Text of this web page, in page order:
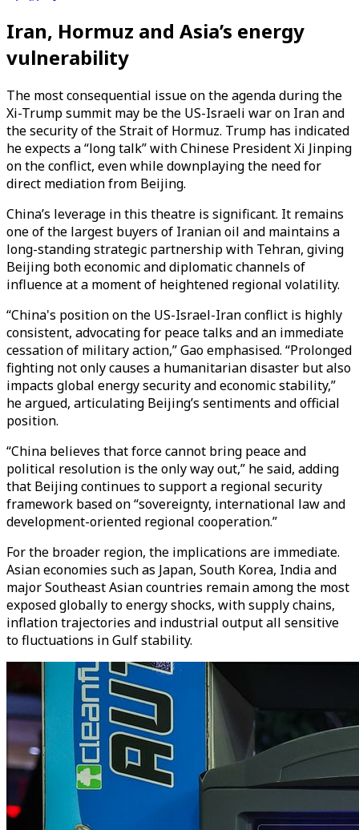
Iran, Hormuz and Asia’s energy
vulnerability
The most consequential issue on the agenda during the
Xi-Trump summit may be the US-Israeli war on Iran and
the security of the Strait of Hormuz. Trump has indicated
he expects a “long talk” with Chinese President Xi Jinping
on the conflict, even while downplaying the need for
direct mediation from Beijing.
China’s leverage in this theatre is significant. It remains
one of the largest buyers of Iranian oil and maintains a
long-standing strategic partnership with Tehran, giving
Beijing both economic and diplomatic channels of
influence at a moment of heightened regional volatility.
“China's position on the US-Israel-Iran conflict is highly
consistent, advocating for peace talks and an immediate
cessation of military action,” Gao emphasised. “Prolonged
fighting not only causes a humanitarian disaster but also
impacts global energy security and economic stability,”
he argued, articulating Beijing’s sentiments and official
position.
“China believes that force cannot bring peace and
political resolution is the only way out,” he said, adding
that Beijing continues to support a regional security
framework based on “sovereignty, international law and
development-oriented regional cooperation.”
For the broader region, the implications are immediate.
Asian economies such as Japan, South Korea, India and
major Southeast Asian countries remain among the most
exposed globally to energy shocks, with supply chains,
inflation trajectories and industrial output all sensitive
to fluctuations in Gulf stability.